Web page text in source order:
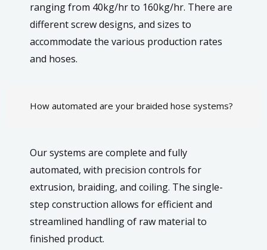
ranging from 40kg/hr to 160kg/hr. There are
different screw designs, and sizes to
accommodate the various production rates
and hoses.
How automated are your braided hose systems?
Our systems are complete and fully
automated, with precision controls for
extrusion, braiding, and coiling. The single-
step construction allows for efficient and
streamlined handling of raw material to
finished product.